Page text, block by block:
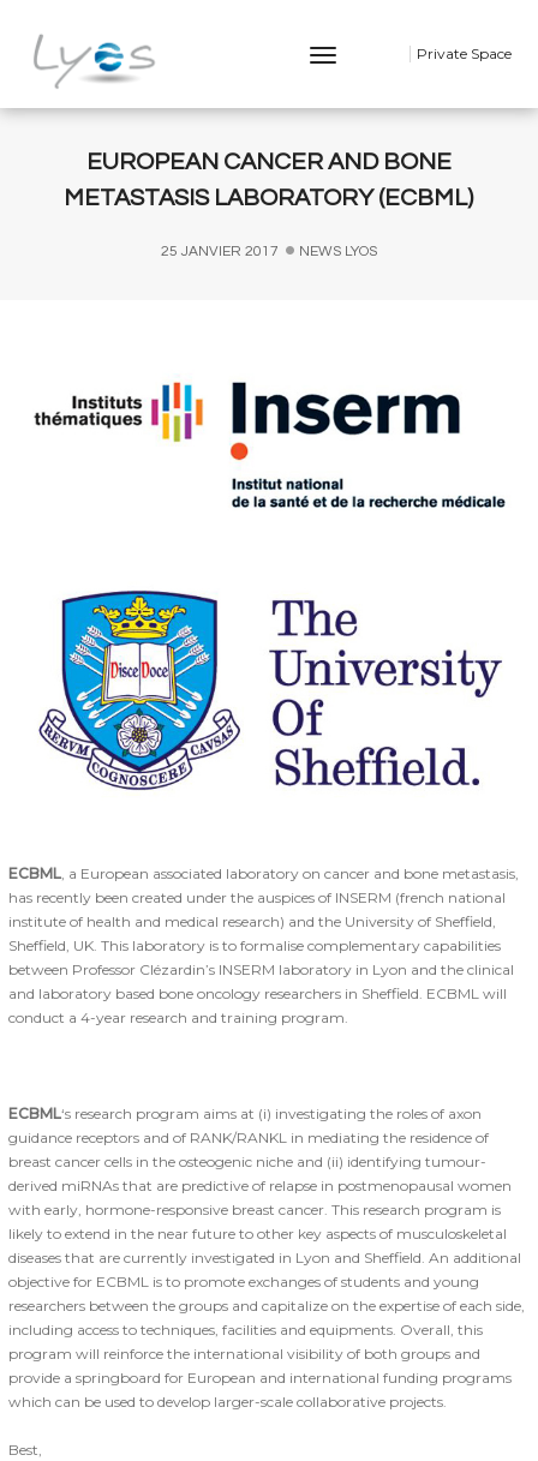
Toggle
Private Space
EUROPEAN CANCER AND BONE
METASTASIS LABORATORY (ECBML)
25 JANVIER 2017 NEWS LYOS
ECBML, a European associated laboratory on cancer and bone metastasis,
has recently been created under the auspices of INSERM (french national
institute of health and medical research) and the University of Sheffield,
Sheffield, UK. This laboratory is to formalise complementary capabilities
between Professor Clézardin’s INSERM laboratory in Lyon and the clinical
and laboratory based bone oncology researchers in Sheffield. ECBML will
conduct a 4-year research and training program.
ECBML‘s research program aims at (i) investigating the roles of axon
guidance receptors and of RANK/RANKL in mediating the residence of
breast cancer cells in the osteogenic niche and (ii) identifying tumour-
derived miRNAs that are predictive of relapse in postmenopausal women
with early, hormone-responsive breast cancer. This research program is
likely to extend in the near future to other key aspects of musculoskeletal
diseases that are currently investigated in Lyon and Sheffield. An additional
objective for ECBML is to promote exchanges of students and young
researchers between the groups and capitalize on the expertise of each side,
including access to techniques, facilities and equipments. Overall, this
program will reinforce the international visibility of both groups and
provide a springboard for European and international funding programs
which can be used to develop larger-scale collaborative projects.
Best,